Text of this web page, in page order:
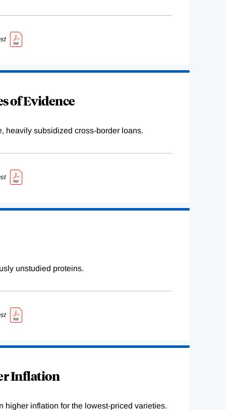
of Evidence
heavily subsidized cross-border loans.
unstudied proteins.
Inflation
higher inflation for the lowest-priced varieties.